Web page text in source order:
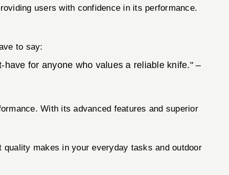
users with confidence in its performance.
to say:
for anyone who values a reliable knife." –
With its advanced features and superior
makes in your everyday tasks and outdoor